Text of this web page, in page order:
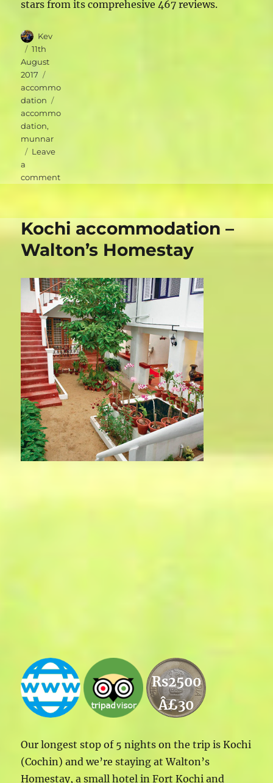
stars from its comprehesive 467 reviews.
Author
Kev
Posted
on
11th
August
2017
accommo
dation
accommo
dation,
munnar
Leave
a
commenton
Green
Home
Kochi accommodation –
Walton’s Homestay
Rs2500
Â£30
Our longest stop of 5 nights on the trip is Kochi
(Cochin) and we’re staying at Walton’s
Homestay, a small hotel in Fort Kochi and